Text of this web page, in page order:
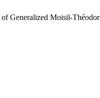
Generalized Moisil-